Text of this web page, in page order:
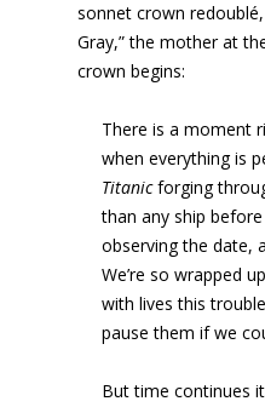
sonnet crown
Gray,” the mother at
crown begins:
There is a moment
when everything is
Titanicforging
than any ship
observing the date,
We’re so wrapped
with lives this
pause them if we
But time continues